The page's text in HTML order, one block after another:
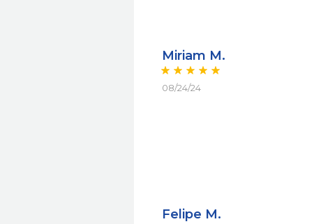
Miriam M.
08/24/24
Felipe M.